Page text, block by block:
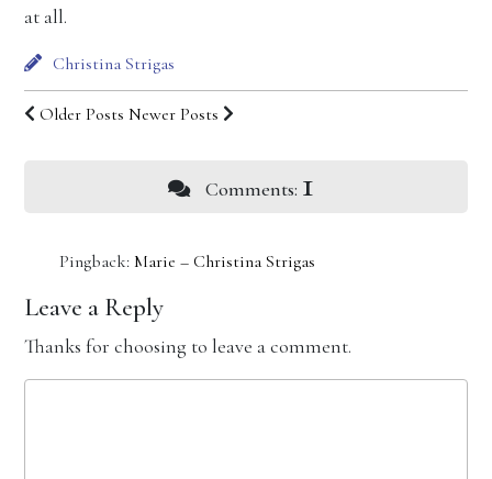
at all.
Christina Strigas
Older Posts Newer Posts
Comments: 1
Pingback: Marie – Christina Strigas
Leave a Reply
Thanks for choosing to leave a comment.